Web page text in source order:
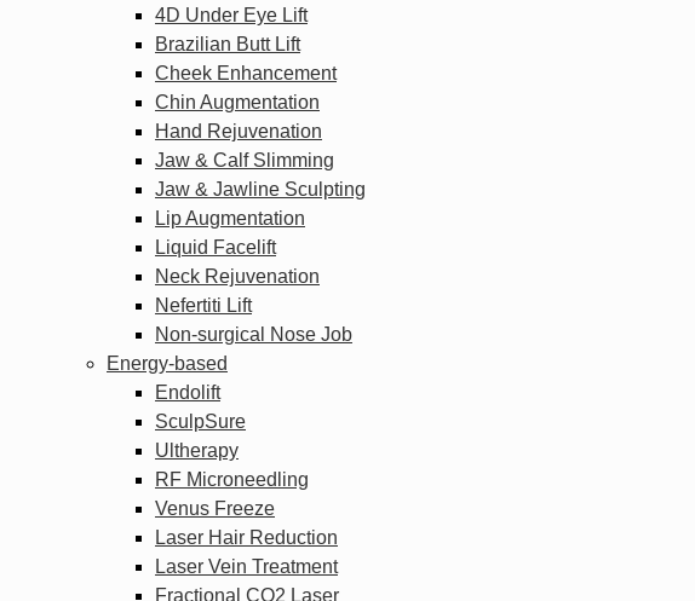
4D Under Eye Lift
Brazilian Butt Lift
Cheek Enhancement
Chin Augmentation
Hand Rejuvenation
Jaw & Calf Slimming
Jaw & Jawline Sculpting
Lip Augmentation
Liquid Facelift
Neck Rejuvenation
Nefertiti Lift
Non-surgical Nose Job
Energy-based
Endolift
SculpSure
Ultherapy
RF Microneedling
Venus Freeze
Laser Hair Reduction
Laser Vein Treatment
Fractional CO2 Laser